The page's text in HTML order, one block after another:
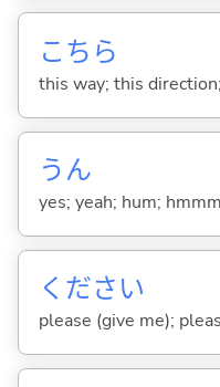
こちら
this way; this
うん
yes; yeah; hum;
ください
please (give me);